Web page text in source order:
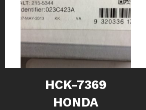
HCK-7369
HONDA